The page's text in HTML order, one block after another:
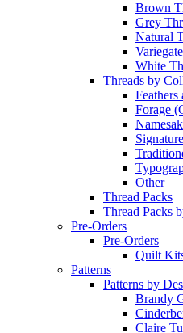
Brown
Grey
Natural
White
Threads by
Forage
Other
Thread Packs
Thread Packs
Pre-Orders
Pre-Orders
Quilt
Patterns
Patterns by
Brandy
Claire